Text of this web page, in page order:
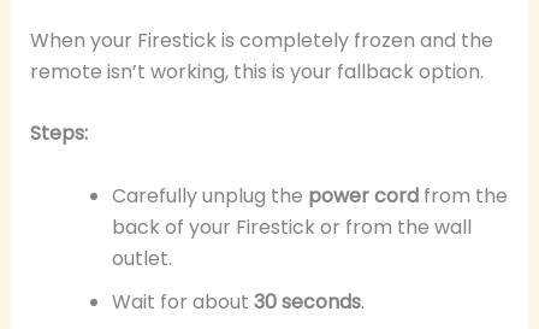
When your Firestick is completely frozen and the
remote isn’t working, this is your fallback option.
Steps:
Carefully unplug the power cordfrom the
back of your Firestick or from the wall
outlet.
Wait for about 30 seconds.